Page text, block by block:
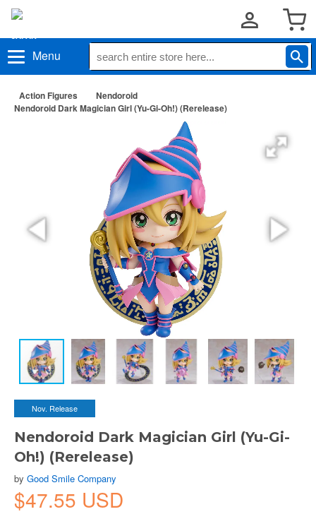
Menu
Action Figures
Nendoroid
Nendoroid Dark Magician Girl (Yu-Gi-Oh!) (Rerelease)
Nov. Release
Nendoroid Dark Magician Girl (Yu-Gi-
Oh!) (Rerelease)
by Good Smile Company
$47.55 USD